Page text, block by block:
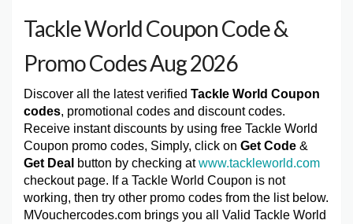
Tackle World Coupon Code &
Promo Codes Aug 2026
Discover all the latest verified Tackle World Coupon
codes, promotional codes and discount codes.
Receive instant discounts by using free Tackle World
Coupon promo codes, Simply, click on Get Code &
Get Deal button by checking atwww.tackleworld.com
checkout page. If a Tackle World Coupon is not
working, then try other promo codes from the list below.
MVouchercodes.com brings you all Valid Tackle World